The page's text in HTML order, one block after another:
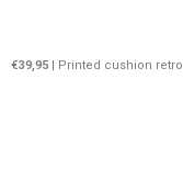
€39,95 | Printed cushion retro